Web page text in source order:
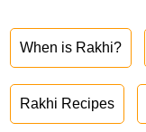
When is Rakhi?
Rakhi Recipes